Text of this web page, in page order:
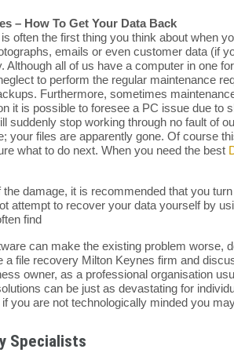
– How To Get Your Data Back
often the first thing you think about when
emails or even customer data (if
Although all of us have a computer in one
to perform the regular maintenance
Furthermore, sometimes
it is possible to foresee a PC issue due to
suddenly stop working through no fault of
your files are apparently gone. Of course
what to do next. When you need the best
the damage, it is recommended that you
attempt to recover your data yourself by
find
can make the existing problem worse,
a file recovery Milton Keynes firm and
owner, as a professional organisation
can be just as devastating for
you are not technologically minded you
Specialists